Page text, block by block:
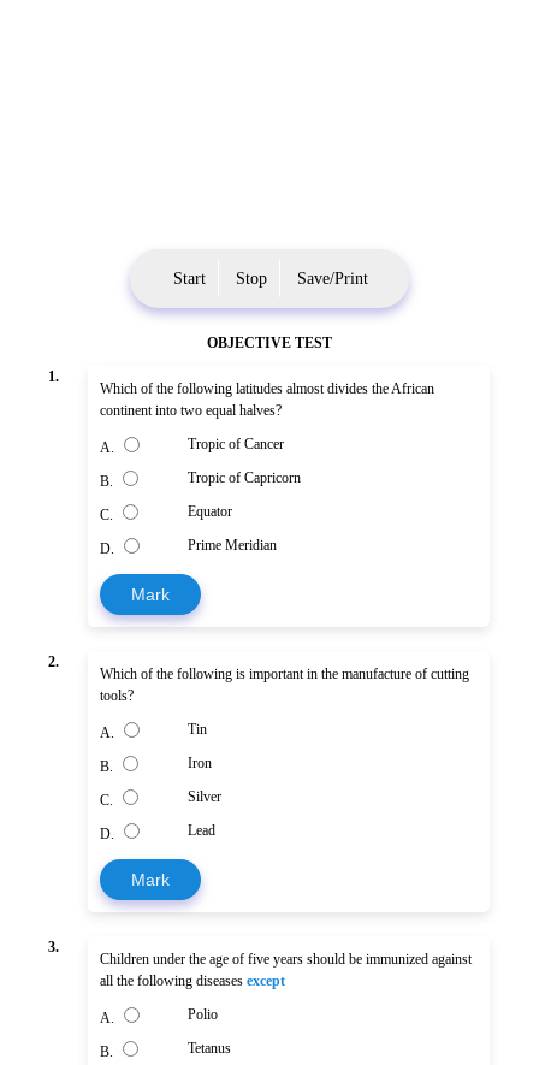
Start Stop Save/Print
OBJECTIVE TEST
1.
Which of the following latitudes almost divides the African
continent into two equal halves?
A. Tropic of Cancer
B. Tropic of Capricorn
C. Equator
D. Prime Meridian
Mark
2.
Which of the following is important in the manufacture of cutting
tools?
A. Tin
B. Iron
C. Silver
D. Lead
Mark
3.
Children under the age of five years should be immunized against
all the following diseases except
A. Polio
B. Tetanus